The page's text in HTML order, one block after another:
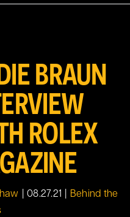
BRAUN
ROLEX
08.27.21
Behind the